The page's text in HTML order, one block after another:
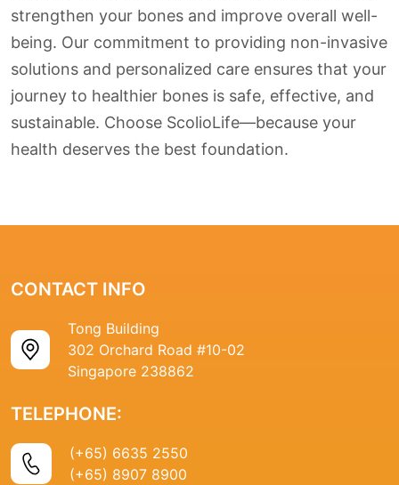
strengthen your bones and improve overall well-
being. Our commitment to providing non-invasive
solutions and personalized care ensures that your
journey to healthier bones is safe, effective, and
sustainable. Choose ScolioLife—because your
health deserves the best foundation.
CONTACT INFO
Tong Building
302 Orchard Road #10-02
Singapore 238862
TELEPHONE:
(+65) 6635 2550
(+65) 8907 8900